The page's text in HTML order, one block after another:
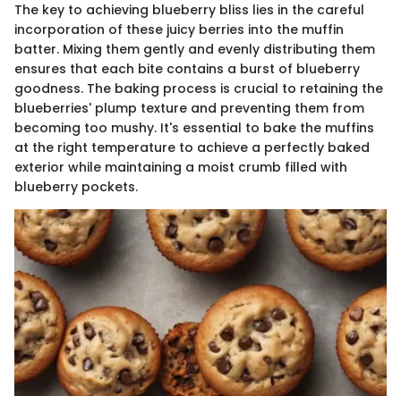
The key to achieving blueberry bliss lies in the careful
incorporation of these juicy berries into the muffin
batter. Mixing them gently and evenly distributing them
ensures that each bite contains a burst of blueberry
goodness. The baking process is crucial to retaining the
blueberries' plump texture and preventing them from
becoming too mushy. It's essential to bake the muffins
at the right temperature to achieve a perfectly baked
exterior while maintaining a moist crumb filled with
blueberry pockets.